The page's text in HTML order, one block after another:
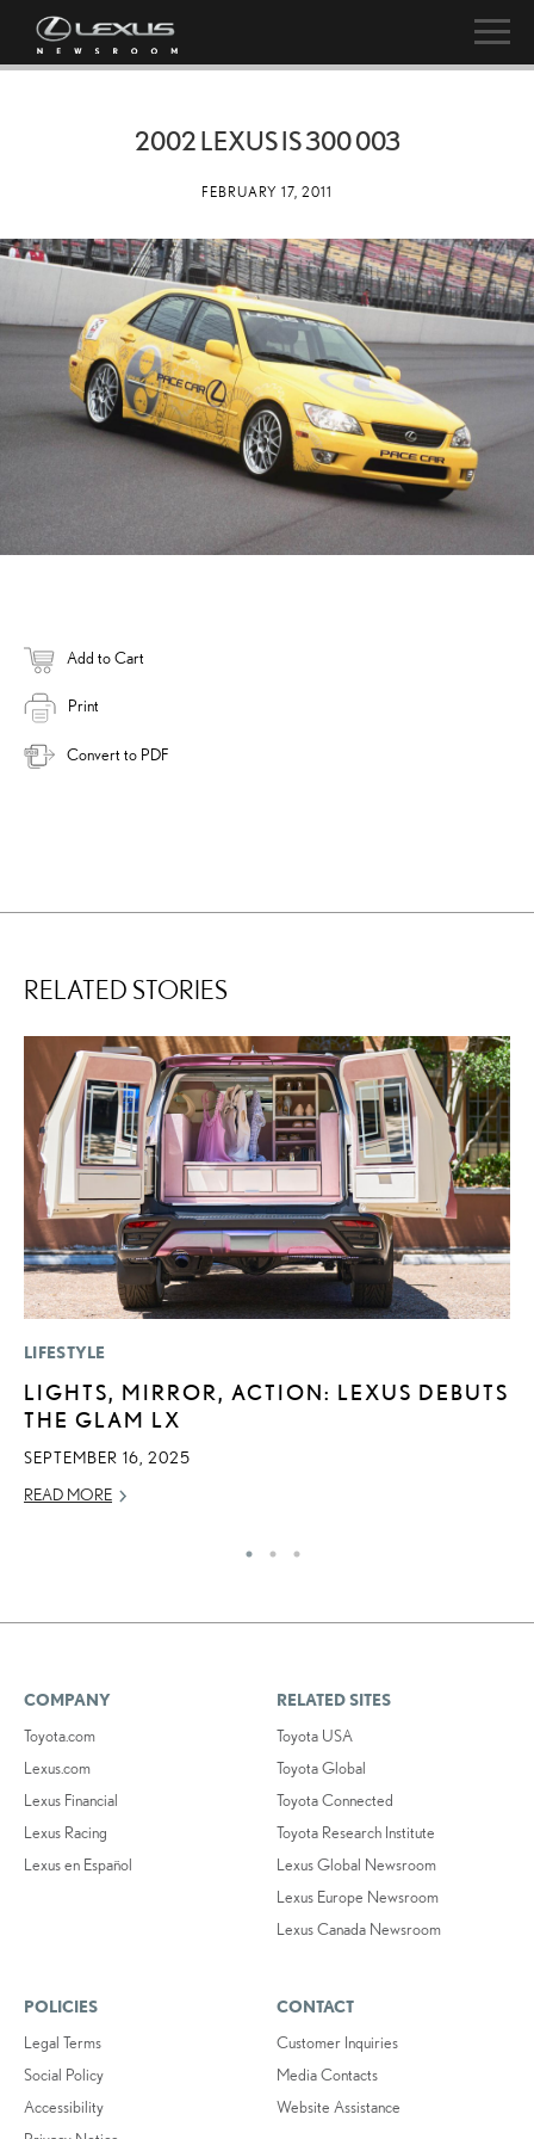
2002 LEXUS IS 300 003
FEBRUARY 17, 2011
Add to Cart
Print
Convert to PDF
RELATED STORIES
LIFESTYLE
LIGHTS, MIRROR, ACTION: LEXUS DEBUTS
THE GLAM LX
SEPTEMBER 16, 2025
READ MORE
COMPANY
Toyota.com
Lexus.com
Lexus Financial
Lexus Racing
Lexus en Español
RELATED SITES
Toyota USA
Toyota Global
Toyota Connected
Toyota Research Institute
Lexus Global Newsroom
Lexus Europe Newsroom
Lexus Canada Newsroom
POLICIES
Legal Terms
Social Policy
Accessibility
CONTACT
Customer Inquiries
Media Contacts
Website Assistance